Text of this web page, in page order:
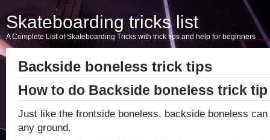
Skateboarding tricks list
A Complete List of Skateboarding Tricks with trick tips and help for beginners
Backside boneless trick tips
How to do Backside boneless trick tip
Just like the frontside boneless, backside boneless
any ground.